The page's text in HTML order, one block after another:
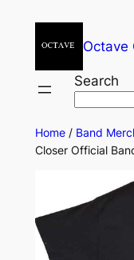
Octave
Search
Home/ Band
Closer Official